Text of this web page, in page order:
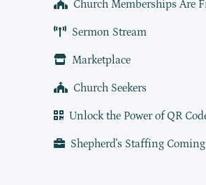
Church Memberships Are
Sermon Stream
Marketplace
Church Seekers
Unlock the Power of QR
Shepherd's Staffing